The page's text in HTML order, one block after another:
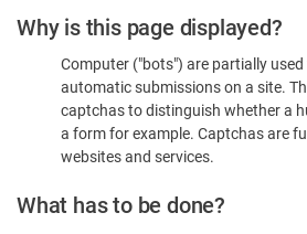
Please
Confirm
You're
Human
Why is this page displayed?
Computer ("bots") are partially
automatic submissions on a site.
captchas to distinguish whether a
a form for example. Captchas are
websites and services.
What has to be done?